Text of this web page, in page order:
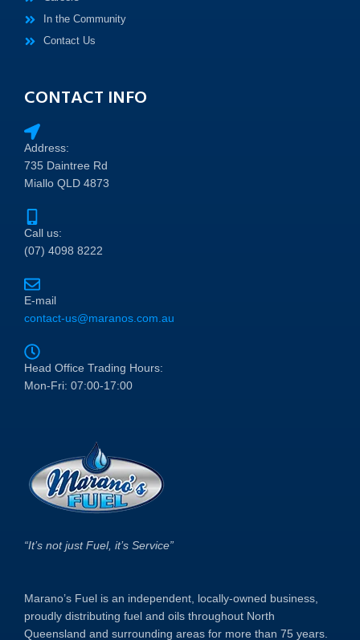
In the Community
Contact Us
CONTACT INFO
Address:
735 Daintree Rd
Miallo QLD 4873
Call us:
(07) 4098 8222
E-mail
contact-us@maranos.com.au
Head Office Trading Hours:
Mon-Fri: 07:00-17:00
“It’s not just Fuel, it’s Service”
Marano’s Fuel is an independent, locally-owned business,
proudly distributing fuel and oils throughout North
Queensland and surrounding areas for more than 75 years.